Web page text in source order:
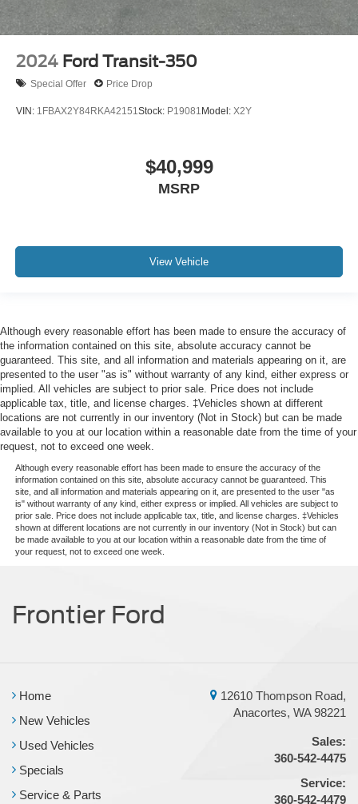
2024 Ford Transit-350
Special Offer Price Drop
VIN: 1FBAX2Y84RKA42151Stock: P19081 Model: X2Y
$40,999
MSRP
View Vehicle
Although every reasonable effort has been made to ensure the accuracy of
the information contained on this site, absolute accuracy cannot be
guaranteed. This site, and all information and materials appearing on it, are
presented to the user "as is" without warranty of any kind, either express or
implied. All vehicles are subject to prior sale. Price does not include
applicable tax, title, and license charges. ‡Vehicles shown at different
locations are not currently in our inventory (Not in Stock) but can be made
available to you at our location within a reasonable date from the time of your
request, not to exceed one week.
Although every reasonable effort has been made to ensure the accuracy of the
information contained on this site, absolute accuracy cannot be guaranteed. This
site, and all information and materials appearing on it, are presented to the user "as
is" without warranty of any kind, either express or implied. All vehicles are subject to
prior sale. Price does not include applicable tax, title, and license charges. ‡Vehicles
shown at different locations are not currently in our inventory (Not in Stock) but can
be made available to you at our location within a reasonable date from the time of
your request, not to exceed one week.
Frontier Ford
Home
New Vehicles
Used Vehicles
Specials
Service & Parts
12610 Thompson Road,
Anacortes, WA 98221
Sales:
360-542-4475
Service:
360-542-4479